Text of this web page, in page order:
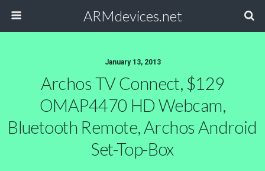
ARMdevices.net
January 13, 2013
Archos TV Connect, $129
OMAP4470 HD Webcam,
Bluetooth Remote, Archos Android
Set-Top-Box